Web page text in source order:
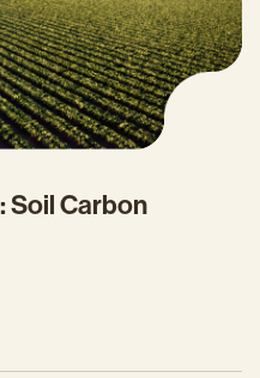
Soil Carbon